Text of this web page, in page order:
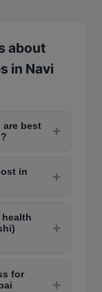
about
in Navi
are best
+
Bupa
best
budget,
in
+
Rs.
Family
+
Dhirubhai
for
+